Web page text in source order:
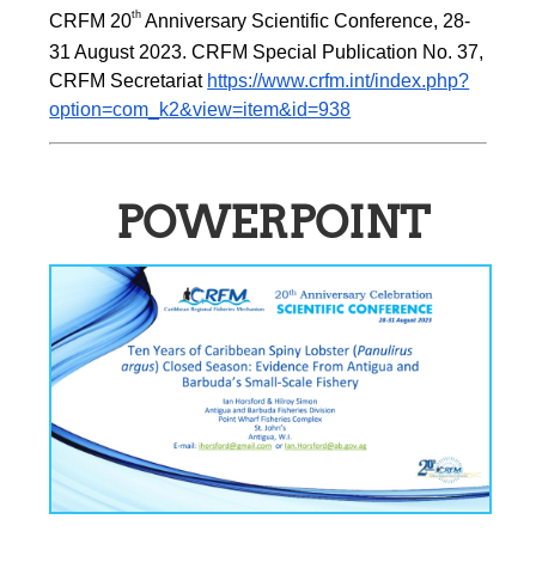
CRFM 20th Anniversary Scientific Conference, 28-
31 August 2023. CRFM Special Publication No. 37,
CRFM Secretariat https://www.crfm.int/index.php?
option=com_k2&view=item&id=938
POWERPOINT